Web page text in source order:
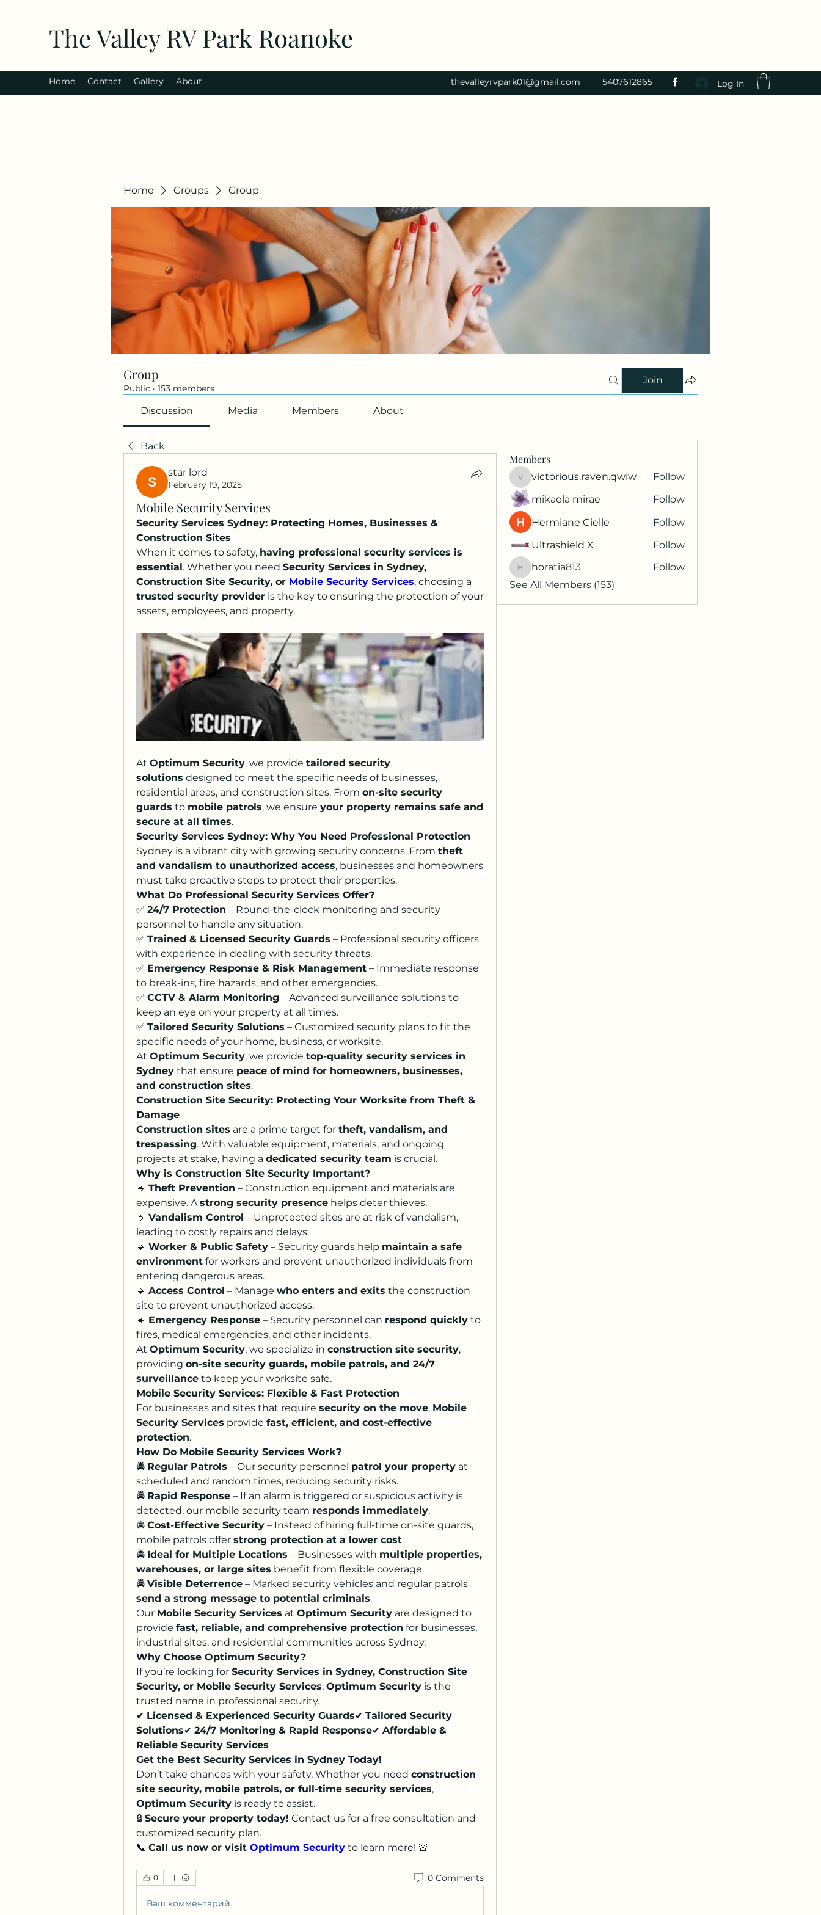
The Valley RV Park Roanoke
Home Contact Gallery About thevalleyrvpark01@gmail.com 5407612865 Log In
Home Groups Group
Group
Public · 153 members
Join
Discussion Media Members About
Back
star lord
February 19, 2025
Mobile Security Services
Security Services Sydney: Protecting Homes, Businesses &
Construction Sites
When it comes to safety, having professional security services is
essential. Whether you need Security Services in Sydney,
Construction Site Security, or Mobile Security Services
trusted security provider is the key to ensuring the protection of your
assets, employees, and property.
At Optimum Security, we provide tailored security
solutions designed to meet the specific needs of businesses,
residential areas, and construction sites. From on-site security
guards to mobile patrols, we ensure your property remains safe and
secure at all times.
Security Services Sydney: Why You Need Professional Protection
Sydney is a vibrant city with growing security concerns. From theft
and vandalism to unauthorized access, businesses and homeowners
must take proactive steps to protect their properties.
What Do Professional Security Services Offer?
✅ 24/7 Protection – Round-the-clock monitoring and security
personnel to handle any situation.
✅ Trained & Licensed Security Guards – Professional security officers
with experience in dealing with security threats.
✅ Emergency Response & Risk Management – Immediate response
to break-ins, fire hazards, and other emergencies.
✅ CCTV & Alarm Monitoring – Advanced surveillance solutions to
keep an eye on your property at all times.
✅ Tailored Security Solutions – Customized security plans to fit the
specific needs of your home, business, or worksite.
At Optimum Security, we provide top-quality security services in
Sydney that ensure peace of mind for homeowners, businesses,
and construction sites.
Construction Site Security: Protecting Your Worksite from Theft &
Damage
Construction sites are a prime target for theft, vandalism, and
trespassing. With valuable equipment, materials, and ongoing
projects at stake, having a dedicated security team is crucial.
Why is Construction Site Security Important?
🔹 Theft Prevention – Construction equipment and materials are
expensive. A strong security presence helps deter thieves.
🔹 Vandalism Control – Unprotected sites are at risk of vandalism,
leading to costly repairs and delays.
🔹 Worker & Public Safety – Security guards help maintain a safe
environment for workers and prevent unauthorized individuals from
entering dangerous areas.
🔹 Access Control – Manage who enters and exits the construction
site to prevent unauthorized access.
🔹 Emergency Response – Security personnel can respond quickly to
fires, medical emergencies, and other incidents.
At Optimum Security, we specialize in construction site security,
providing on-site security guards, mobile patrols, and 24/7
surveillance to keep your worksite safe.
Mobile Security Services: Flexible & Fast Protection
For businesses and sites that require security on the move, Mobile
Security Services provide fast, efficient, and cost-effective
protection.
How Do Mobile Security Services Work?
🚔 Regular Patrols – Our security personnel patrol your property at
scheduled and random times, reducing security risks.
🚔 Rapid Response – If an alarm is triggered or suspicious activity is
detected, our mobile security team responds immediately.
🚔 Cost-Effective Security – Instead of hiring full-time on-site guards,
mobile patrols offer strong protection at a lower cost.
🚔 Ideal for Multiple Locations – Businesses with multiple properties,
warehouses, or large sites benefit from flexible coverage.
🚔 Visible Deterrence
send a strong message to potential criminals.
Our Mobile Security Services at Optimum Security are designed to
provide fast, reliable, and comprehensive protection for businesses,
industrial sites, and residential communities across Sydney.
Why Choose Optimum Security?
If you’re looking for Security Services in Sydney, Construction Site
Security, or Mobile Security Services, Optimum Security is the
trusted name in professional security.
✔ Licensed & Experienced Security Guards✔ Tailored Security
Solutions✔ 24/7 Monitoring & Rapid Response✔ Affordable &
Reliable Security Services
Get the Best Security Services in Sydney Today!
Don’t take chances with your safety. Whether you need construction
site security, mobile patrols, or full-time security services
Optimum Security is ready to assist.
🔒 Secure your property today! Contact us for a free consultation and
customized security plan.
📞 Call us now or visit Optimum Security to learn more! 🚨
0 0 Comments
Ваш комментарий...
Members
victorious.raven.qwiw
victorious.raven.qwiw
Follow
mikaela mirae
Follow
Hermiane Cielle
Follow
Ultrashield X
Follow
horatia813
horatia813
Follow
See All Members (153)